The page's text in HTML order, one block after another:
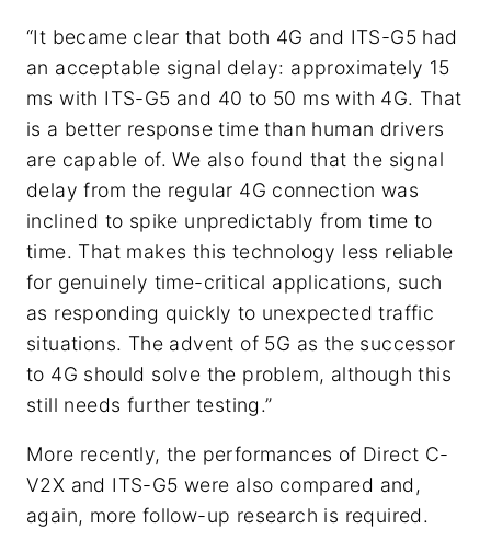
“It became clear that both 4G and ITS-G5 had
an acceptable signal delay: approximately 15
ms with ITS-G5 and 40 to 50 ms with 4G. That
is a better response time than human drivers
are capable of. We also found that the signal
delay from the regular 4G connection was
inclined to spike unpredictably from time to
time. That makes this technology less reliable
for genuinely time-critical applications, such
as responding quickly to unexpected traffic
situations. The advent of 5G as the successor
to 4G should solve the problem, although this
still needs further testing.”
More recently, the performances of Direct C-
V2X and ITS-G5 were also compared and,
again, more follow-up research is required.